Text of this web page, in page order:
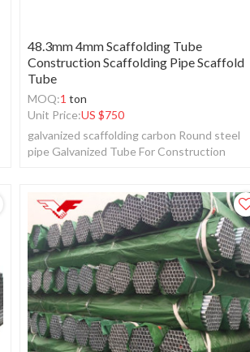
48.3mm 4mm Scaffolding Tube
Construction Scaffolding Pipe Scaffold
Tube
MOQ:1 ton
Unit Price:US $750
galvanized scaffolding carbon Round steel
pipe Galvanized Tube For Construction